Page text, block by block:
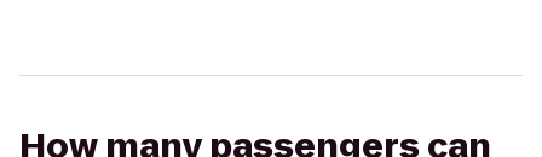
How many passengers can